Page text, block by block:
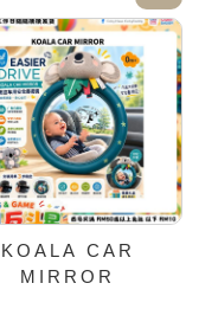
KOALA CAR
MIRROR